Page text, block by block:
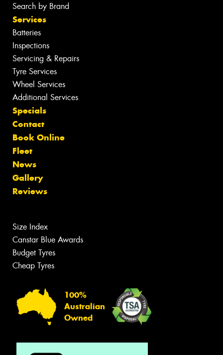
Search by Brand
Services
Batteries
Inspections
Servicing & Repairs
Tyre Services
Wheel Services
Additional Services
Specials
Contact
Book Online
Fleet
News
Gallery
Reviews
Size Index
Canstar Blue Awards
Budget Tyres
Cheap Tyres
100%
Australian
Owned